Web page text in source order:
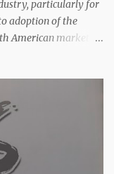
particularly for
adoption of the
American market
said he’s heard
saying the
initiative and
unease and